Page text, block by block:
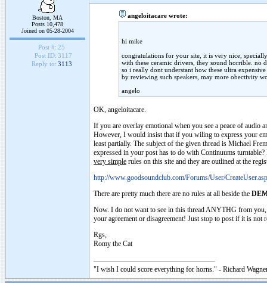
Boston, MA
Posts 10,478
Joined on 05-28-2004
Post #: 25
Post ID: 3117
Reply to: 3113
angeloitacare wrote:
hi mike
congratulations for your site, it is very nice,
with these ceramic drivers, they sound horrible. no
so i really dont understant how these ultra
by reviewing such speakers, may more obectivity
angelo
OK, angeloitacare.
If you are overlay emotional when you see a peace of audio
However, I would insist that if you wiling to express your
least partially. The subject of the given thread is Michael
expressed in your post has to do with Continuums
very simple rules on this site and they are outlined at the
http://www.goodsoundclub.com/Forums/User/
There are pretty much there are no rules at all beside the
Now. I do not want to see in this thread ANYTHG from
your agreement or disagreement! Just stop to post if it is not
Rgs,
Romy the Cat
"I wish I could score everything for horns." - Richard